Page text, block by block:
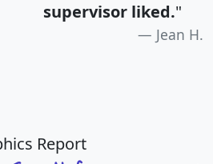
supervisor liked."
Jean H.
Report